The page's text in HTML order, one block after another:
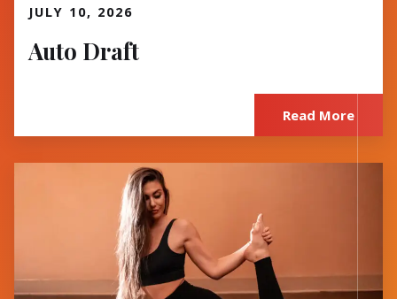
JULY 10, 2026
Auto Draft
Read More